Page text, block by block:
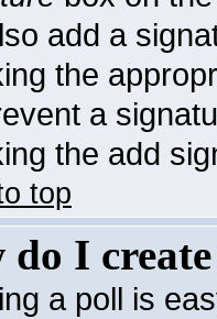
add a
the
a
the add
top
do I
a poll is